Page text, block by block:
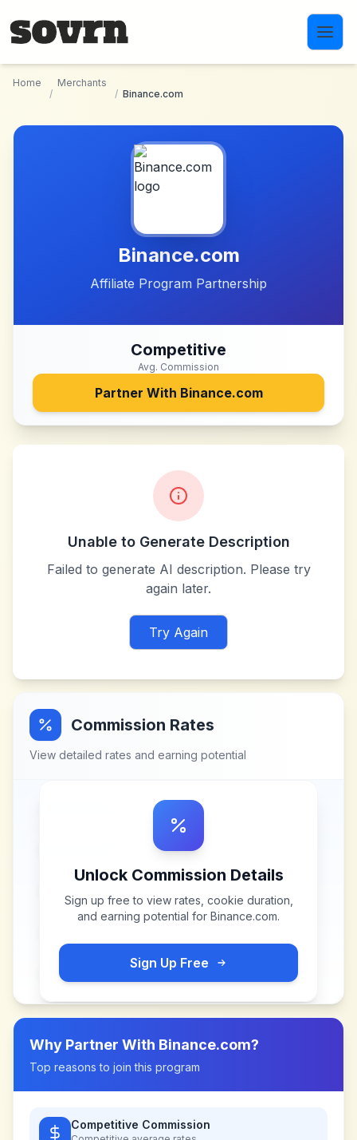
Home
/
Merchants
/ Binance.com
Binance.com
Affiliate Program Partnership
Competitive
Avg. Commission
Partner With Binance.com
Unable to Generate Description
Failed to generate AI description. Please try
again later.
Try Again
Commission Rates
View detailed rates and earning potential
Unlock Commission Details
Sign up free to view rates, cookie duration,
and earning potential for Binance.com.
Sign Up Free
Why Partner With Binance.com?
Top reasons to join this program
Competitive Commission